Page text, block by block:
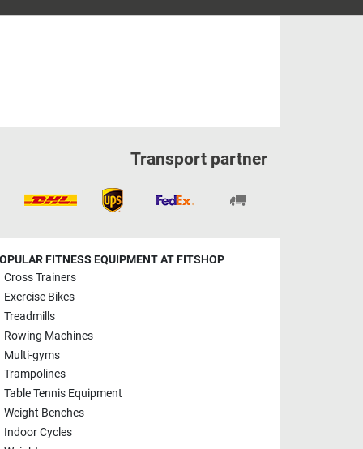
Transport partner
FITNESS EQUIPMENT AT FITSHOP
Cross Trainers
Exercise Bikes
Treadmills
Rowing Machines
Multi-gyms
Trampolines
Table Tennis Equipment
Weight Benches
Indoor Cycles